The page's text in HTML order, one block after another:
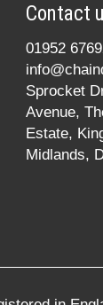
Contact
01952
Sprocket
Avenue,
Estate,
Midlands,